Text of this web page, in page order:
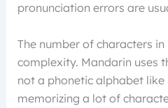
pronunciation errors are
The number of characters
complexity. Mandarin uses
not a phonetic alphabet like
memorizing a lot of